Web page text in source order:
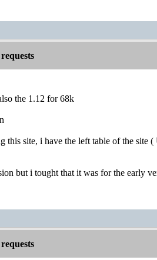
the 1.12 for 68k
this site, i have the left table of the
but i tought that it was for the early